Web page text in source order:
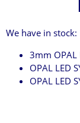
We have in stock:
3mm OPAL
OPAL LED
OPAL LED